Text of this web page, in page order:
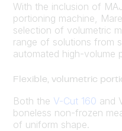
With the inclusion of
portioning machine,
selection of volumetric
range of solutions from
automated high-volume
Flexible, volumetric
Both the V-Cut 160 and
boneless non-frozen
of uniform shape.